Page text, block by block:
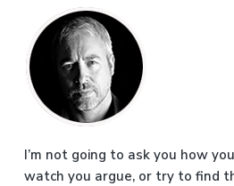
P
r
i
m
a
I’m not going to ask you how
watch you argue, or try to find